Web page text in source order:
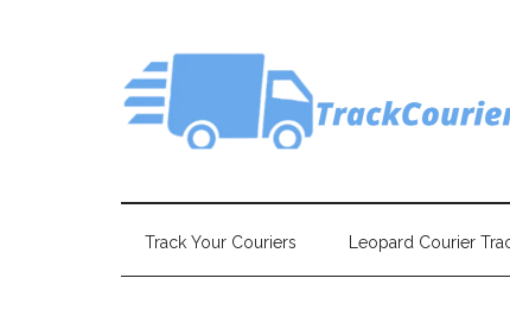
Track Your Couriers Leopard Courier